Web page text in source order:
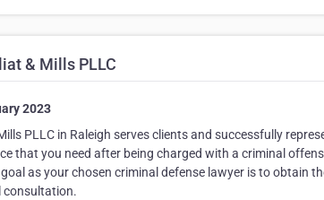
& Mills PLLC
2023
PLLC in Raleigh serves clients and successfully
that you need after being charged with a criminal
as your chosen criminal defense lawyer is to obtain
consultation.